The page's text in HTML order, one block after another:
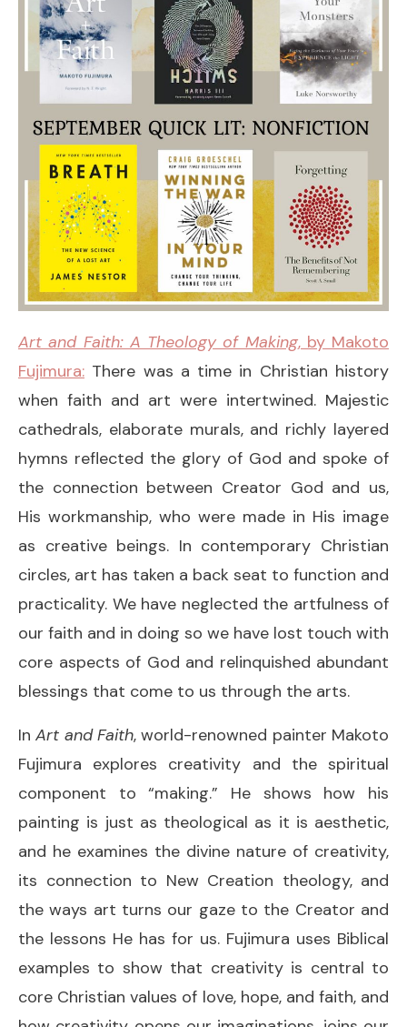
Art and Faith: A Theology of Making, by Makoto
Fujimura: There was a time in Christian history
when faith and art were intertwined. Majestic
cathedrals, elaborate murals, and richly layered
hymns reflected the glory of God and spoke of
the connection between Creator God and us,
His workmanship, who were made in His image
as creative beings. In contemporary Christian
circles, art has taken a back seat to function and
practicality. We have neglected the artfulness of
our faith and in doing so we have lost touch with
core aspects of God and relinquished abundant
blessings that come to us through the arts.
InArt and Faith, world-renowned painter Makoto
Fujimura explores creativity and the spiritual
component to “making.” He shows how his
painting is just as theological as it is aesthetic,
and he examines the divine nature of creativity,
its connection to New Creation theology, and
the ways art turns our gaze to the Creator and
the lessons He has for us. Fujimura uses Biblical
examples to show that creativity is central to
core Christian values of love, hope, and faith, and